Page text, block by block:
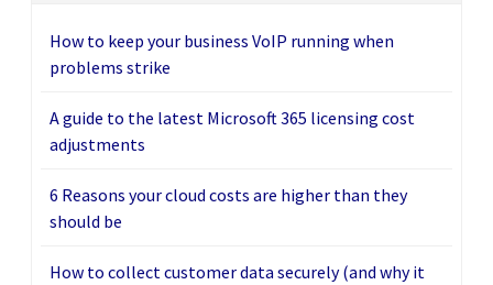
How to keep your business VoIP running when
problems strike
A guide to the latest Microsoft 365 licensing cost
adjustments
6 Reasons your cloud costs are higher than they
should be
How to collect customer data securely (and why it